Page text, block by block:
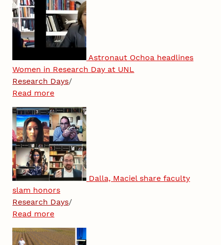
Astronaut Ochoa headlines
Women in Research Day at UNL
Research Days/
Read more
Dalla, Maciel share faculty
slam honors
Research Days/
Read more